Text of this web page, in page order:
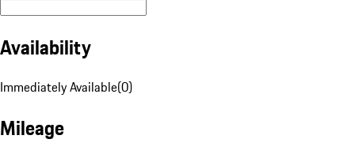
Availability
Immediately Available(0)
Mileage